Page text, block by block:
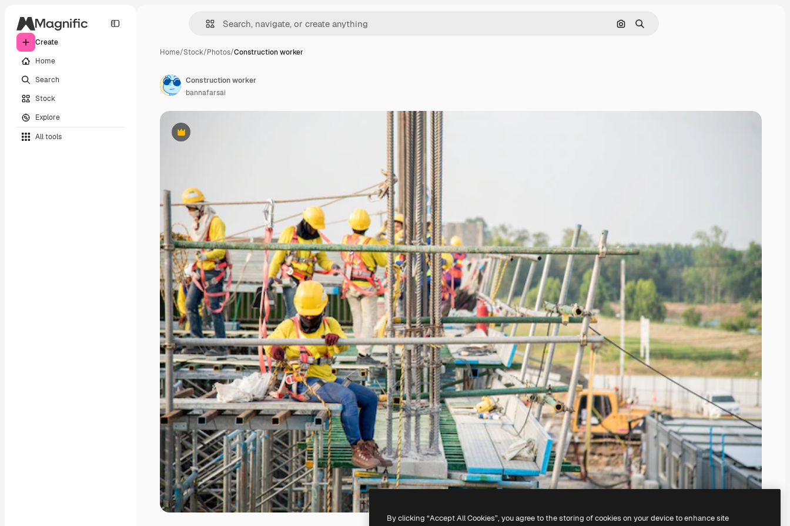
Create
Home
Search
Stock
Explore
All tools
Search by image
Search
Home/Stock/Photos/Construction worker
Premium
Construction worker
bannafarsai
By clicking “Accept All Cookies”, you agree to the storing of cookies on your device to enhance site